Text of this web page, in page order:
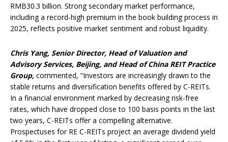
RMB30.3 billion. Strong secondary market performance,
including a record-high premium in the book building process in
2025, reflects positive market sentiment and robust liquidity.
Chris Yang, Senior Director, Head of Valuation and
Advisory Services, Beijing, and Head of China REIT Practice
Group, commented, “Investors are increasingly drawn to the
stable returns and diversification benefits offered by C-REITs.
In a financial environment marked by decreasing risk-free
rates, which have dropped close to 100 basis points in the last
two years, C-REITs offer a compelling alternative.
Prospectuses for RE C-REITs project an average dividend yield